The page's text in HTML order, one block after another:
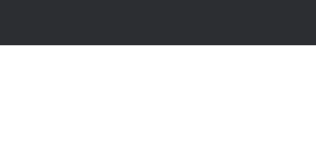
Guardian, Promoting Cultural